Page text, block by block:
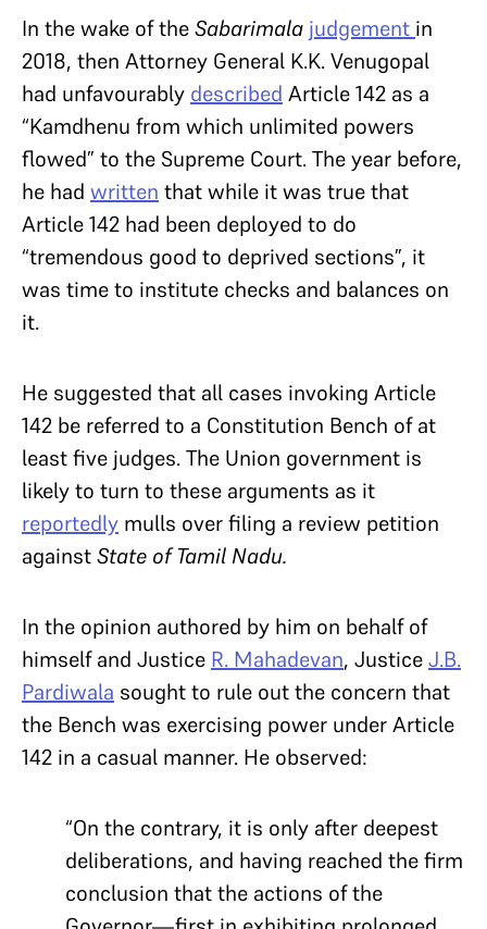
In the wake of theSabarimala judgement in
2018, then Attorney General K.K. Venugopal
had unfavourably described Article 142 as a
“Kamdhenu from which unlimited powers
flowed” to the Supreme Court. The year before,
he had written that while it was true that
Article 142 had been deployed to do
“tremendous good to deprived sections”, it
was time to institute checks and balances on
it.
He suggested that all cases invoking Article
142 be referred to a Constitution Bench of at
least five judges. The Union government is
likely to turn to these arguments as it
reportedly mulls over filing a review petition
againstState of Tamil Nadu.
In the opinion authored by him on behalf of
himself and Justice R. Mahadevan, JusticeJ.B.
Pardiwala sought to rule out the concern that
the Bench was exercising power under Article
142 in a casual manner. He observed:
“On the contrary, it is only after deepest
deliberations, and having reached the firm
conclusion that the actions of the